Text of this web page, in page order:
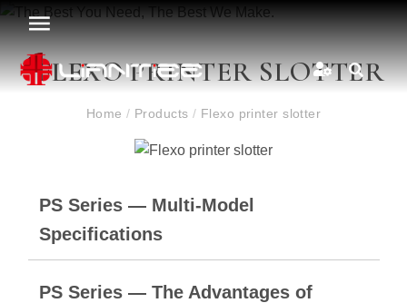
FLEXO PRINTER SLOTTER
Home / Products / Flexo printer slotter
PS Series — Multi-Model
Specifications
PS Series — The Advantages of